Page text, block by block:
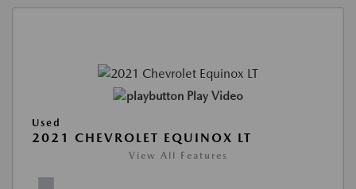
Play Video
Used
2021 CHEVROLET EQUINOX LT
View All Features